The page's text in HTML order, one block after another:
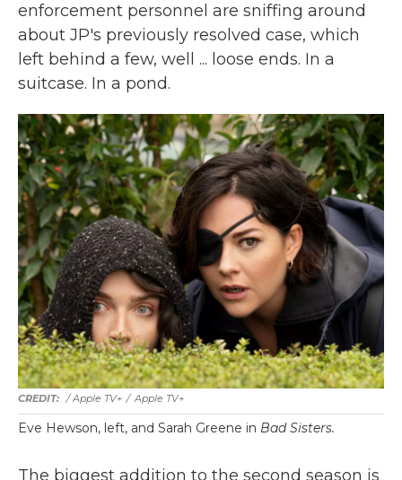
enforcement personnel are sniffing around
about JP's previously resolved case, which
left behind a few, well ... loose ends. In a
suitcase. In a pond.
/ Apple TV+ / Apple TV+
Eve Hewson, left, and Sarah Greene in Bad Sisters.
The biggest addition to the second season is